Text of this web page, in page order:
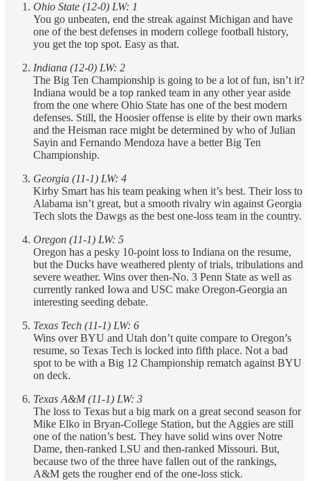
Ohio State (12-0) LW: 1
You go unbeaten, end the streak against Michigan and have
one of the best defenses in modern college football history,
you get the top spot. Easy as that.
Indiana (12-0) LW: 2
The Big Ten Championship is going to be a lot of fun, isn’t it?
Indiana would be a top ranked team in any other year aside
from the one where Ohio State has one of the best modern
defenses. Still, the Hoosier offense is elite by their own marks
and the Heisman race might be determined by who of Julian
Sayin and Fernando Mendoza have a better Big Ten
Championship.
Georgia (11-1) LW: 4
Kirby Smart has his team peaking when it’s best. Their loss to
Alabama isn’t great, but a smooth rivalry win against Georgia
Tech slots the Dawgs as the best one-loss team in the country.
Oregon (11-1) LW: 5
Oregon has a pesky 10-point loss to Indiana on the resume,
but the Ducks have weathered plenty of trials, tribulations and
severe weather. Wins over then-No. 3 Penn State as well as
currently ranked Iowa and USC make Oregon-Georgia an
interesting seeding debate.
Texas Tech (11-1) LW: 6
Wins over BYU and Utah don’t quite compare to Oregon’s
resume, so Texas Tech is locked into fifth place. Not a bad
spot to be with a Big 12 Championship rematch against BYU
on deck.
Texas A&M (11-1) LW: 3
The loss to Texas but a big mark on a great second season for
Mike Elko in Bryan-College Station, but the Aggies are still
one of the nation’s best. They have solid wins over Notre
Dame, then-ranked LSU and then-ranked Missouri. But,
because two of the three have fallen out of the rankings,
A&M gets the rougher end of the one-loss stick.